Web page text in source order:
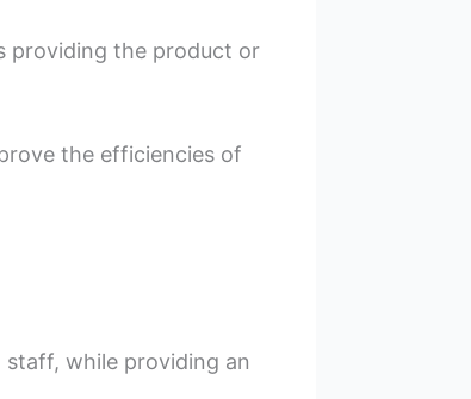
providing the product or
the efficiencies of
while providing an